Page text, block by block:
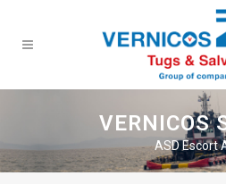
VERNICOS
ASD Escort